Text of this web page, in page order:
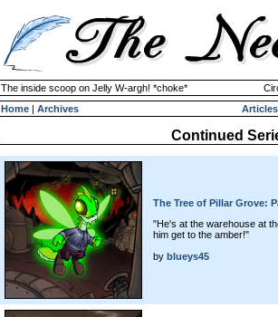
The inside scoop on Jelly W-argh! *choke*
Home | Archives Articles
Continued
The Tree of Pillar Grove:
"He's at the warehouse at
him get to the amber!"
by blueys45